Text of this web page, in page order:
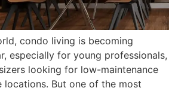
condo living is becoming
especially for young professionals,
looking for low-maintenance
locations. But one of the most